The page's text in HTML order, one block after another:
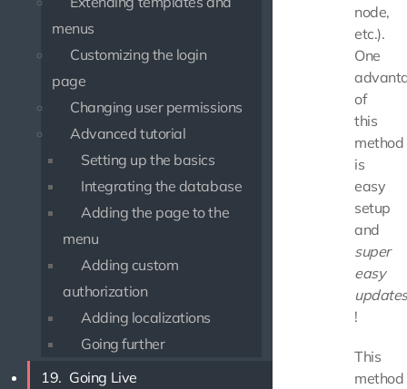
menus
Customizing the login
page
Changing user permissions
Advanced tutorial
Setting up the basics
Integrating the database
Adding the page to the
menu
Adding custom
authorization
Adding localizations
Going further
19. Going Live
node,
etc.).
One
of
this
method
is
easy
setup
and
super
easy
updates
!
This
method